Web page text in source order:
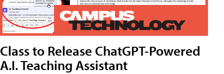
Class to Release ChatGPT-Powered
A.I. Teaching Assistant